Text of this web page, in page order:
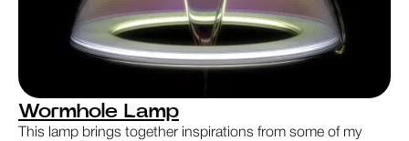
Wormhole Lamp
This lamp brings together inspirations from some of my